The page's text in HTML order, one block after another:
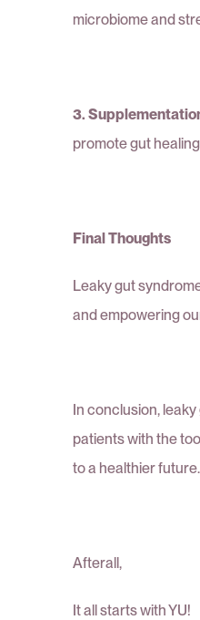
microbiome and
3.
promote gut
Final Thoughts
Leaky gut
and empowering
In conclusion,
patients with the
to a healthier future.
Afterall,
It all starts with YU!